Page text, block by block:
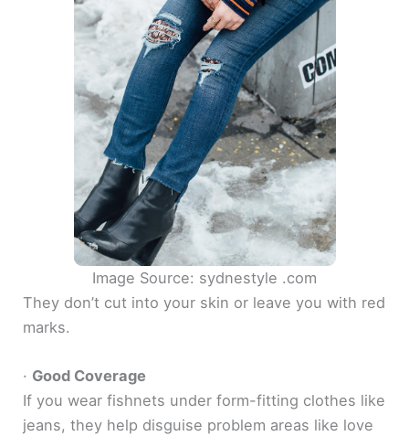
Image Source: sydnestyle .com
They don’t cut into your skin or leave you with red
marks.
· Good Coverage
If you wear fishnets under form-fitting clothes like
jeans, they help disguise problem areas like love